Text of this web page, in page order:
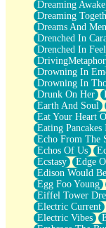
Brown Skinned
Goldfish
Ghosts
Not All Jokes
Love's a Rose
Bowl of Noodles
Cheap Spatula
Moon Swallows
Moth in the Dark
Howl in the Night
Under my Skin
Glass of Whiskey
Well Built Home
A Sip of Water
Dreaming Awake
Dreaming
Dreams And
Drenched In
Drenched In
DrivingMetaphor
Drowning In
Drowning In
Drunk On Her
Earth And Soul
Eat Your Heart
Eating
Echo From The
Echos Of Us
Ecstasy
Edge
Edison Would
Egg Foo Young
Eiffel Tower
Electric Current
Electric Vibes